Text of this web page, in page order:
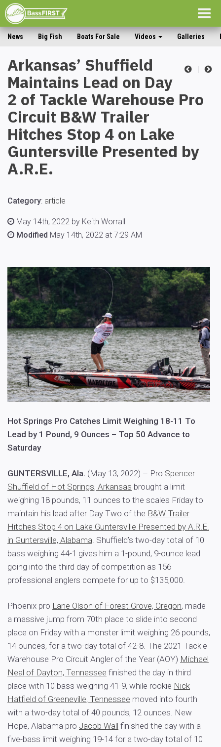
News Big Fish Boats For Sale Videos Galleries
|
Arkansas’ Shuffield
Maintains Lead on Day
2 of Tackle Warehouse Pro
Circuit B&W Trailer
Hitches Stop 4 on Lake
Guntersville Presented by
A.R.E.
Category: article
May 14th, 2022 by Keith Worrall
Modified May 14th, 2022 at 7:29 AM
Hot Springs Pro Catches Limit Weighing 18-11 To
Lead by 1 Pound, 9 Ounces – Top 50 Advance to
Saturday
GUNTERSVILLE, Ala. (May 13, 2022) – Pro Spencer
Shuffield of Hot Springs, Arkansas brought a limit
weighing 18 pounds, 11 ounces to the scales Friday to
maintain his lead after Day Two of the B&W Trailer
Hitches Stop 4 on Lake Guntersville Presented by A.R.E.
in Guntersville, Alabama . Shuffield’s two-day total of 10
bass weighing 44-1 gives him a 1-pound, 9-ounce lead
going into the third day of competition as 156
professional anglers compete for up to $135,000.
Phoenix pro Lane Olson of Forest Grove, Oregon, made
a massive jump from 70th place to slide into second
place on Friday with a monster limit weighing 26 pounds,
14 ounces, for a two-day total of 42-8. The 2021 Tackle
Warehouse Pro Circuit Angler of the Year (AOY) Michael
Neal of Dayton, Tennessee finished the day in third
place with 10 bass weighing 41-9, while rookie Nick
Hatfield of Greeneville, Tennessee moved into fourth
with a two-day total of 40 pounds, 12 ounces. New
Hope, Alabama pro Jacob Wall finished the day with a
five-bass limit weighing 19-14 for a two-day total of 10